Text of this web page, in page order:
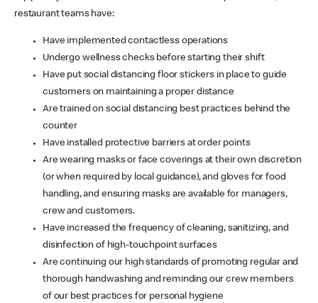
restaurant teams have:
Have implemented contactless operations
Undergo wellness checks before starting their shift
Have put social distancing floor stickers in place to guide
customers on maintaining a proper distance
Are trained on social distancing best practices behind the
counter
Have installed protective barriers at order points
Are wearing masks or face coverings at their own discretion
(or when required by local guidance), and gloves for food
handling, and ensuring masks are available for managers,
crew and customers.
Have increased the frequency of cleaning, sanitizing, and
disinfection of high-touchpoint surfaces
Are continuing our high standards of promoting regular and
thorough handwashing and reminding our crew members
of our best practices for personal hygiene